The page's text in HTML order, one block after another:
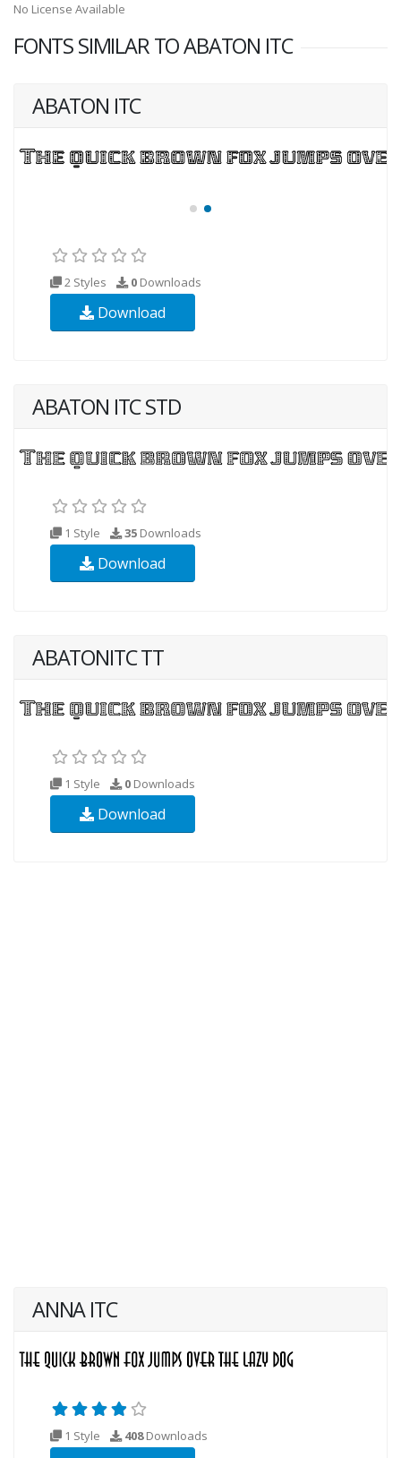
No License Available
FONTS SIMILAR TO ABATON ITC
ABATON ITC
2 Styles 0 Downloads
Download
ABATON ITC STD
1 Style 35 Downloads
Download
ABATONITC TT
1 Style 0 Downloads
Download
ANNA ITC
1 Style 408Downloads